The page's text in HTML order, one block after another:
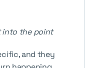
into the point
and they